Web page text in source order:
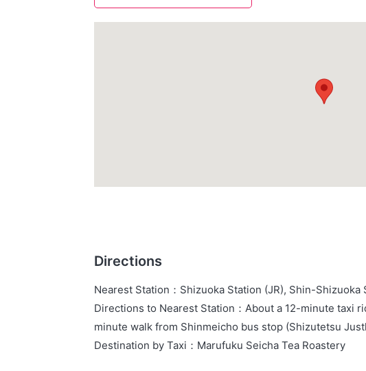
Directions
Nearest Station ： Shizuoka Station (JR), Shin-Shizuoka
Directions to Nearest Station ： About a 12-minute taxi
minute walk from Shinmeicho bus stop (Shizutetsu
Destination by Taxi ： Marufuku Seicha Tea Roastery